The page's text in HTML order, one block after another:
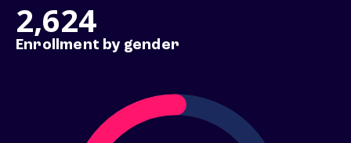
2,624
Enrollment by gender